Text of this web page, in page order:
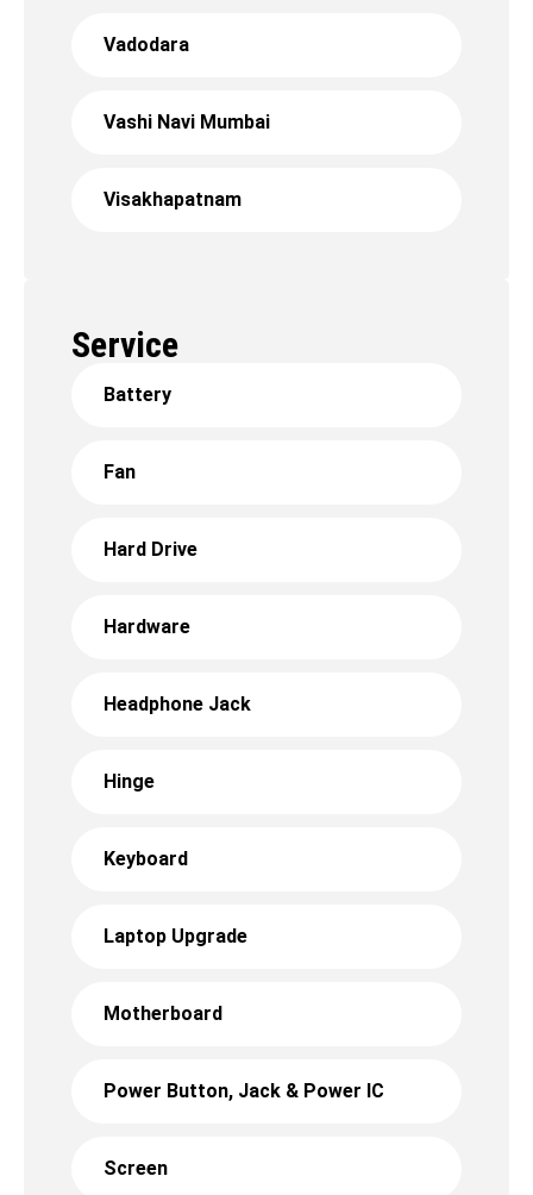
Vadodara
Vashi Navi Mumbai
Visakhapatnam
Service
Battery
Fan
Hard Drive
Hardware
Headphone Jack
Hinge
Keyboard
Laptop Upgrade
Motherboard
Power Button, Jack & Power IC
Screen